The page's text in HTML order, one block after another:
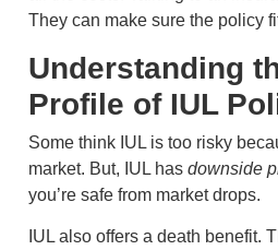
They can make sure the policy
Understanding
Profile of IUL
Some think IUL is too risky
market. But, IUL has downside
you’re safe from market drops.
IUL also offers a death benefit.